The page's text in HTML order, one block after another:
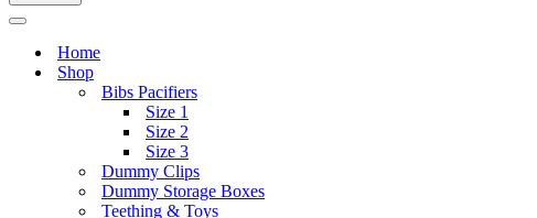
Navigation
Home
Shop
Bibs Pacifiers
Size 1
Size 2
Size 3
Dummy Clips
Dummy Storage Boxes
Teething & Toys